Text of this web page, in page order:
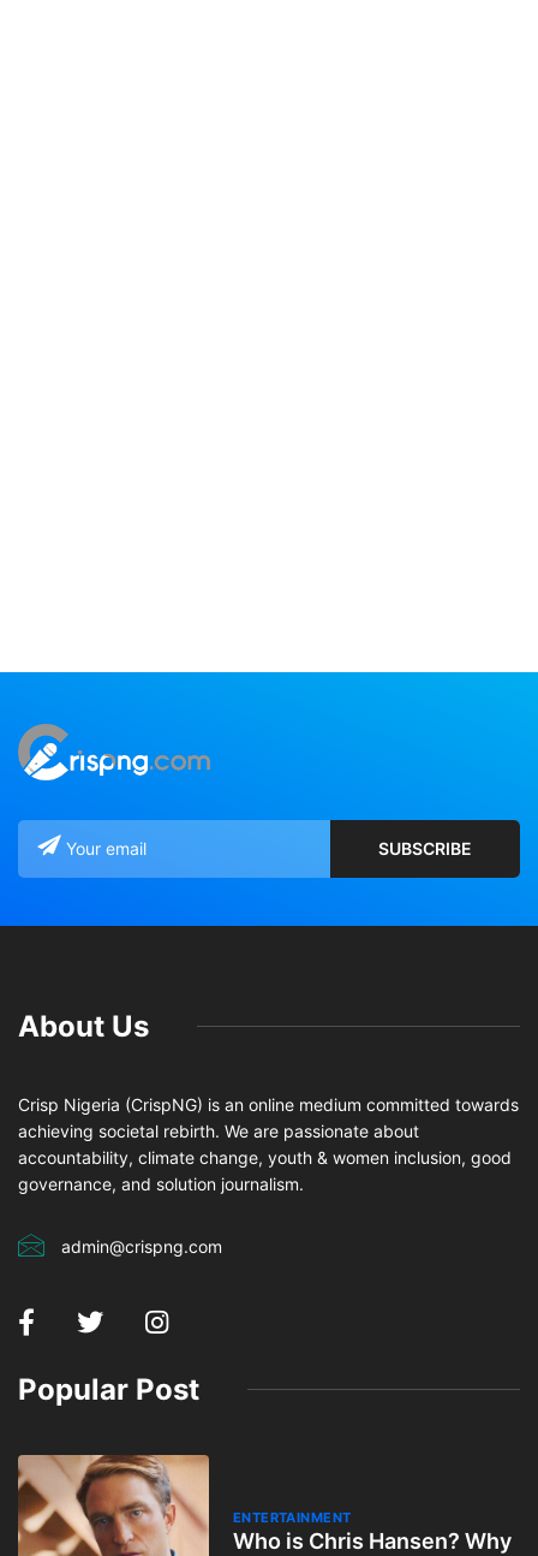
About Us
Crisp Nigeria (CrispNG) is an online medium committed towards
achieving societal rebirth. We are passionate about
accountability, climate change, youth & women inclusion, good
governance, and solution journalism.
admin@crispng.com
Popular Post
ENTERTAINMENT
Who is Chris Hansen? Why